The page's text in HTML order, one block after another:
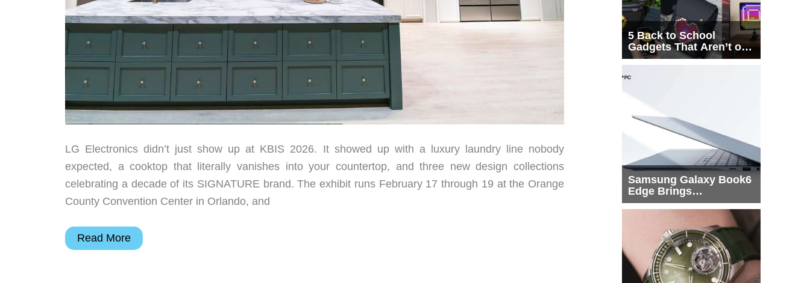
LG Electronics didn’t just show up at KBIS 2026. It showed up with a luxury laundry line nobody
expected, a cooktop that literally vanishes into your countertop, and three new design collections
celebrating a decade of its SIGNATURE brand. The exhibit runs February 17 through 19 at the Orange
County Convention Center in Orlando, and
5
Read More
5 Back to School
Gadgets That Aren’t on
Every List
Samsung Galaxy Book6
Edge Brings
Snapdragon X2 Elite to